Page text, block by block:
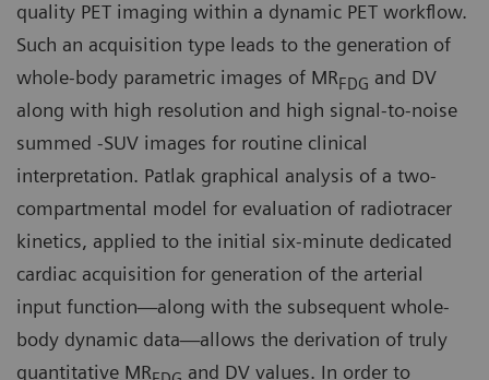
quality PET imaging within a dynamic PET workflow.
Such an acquisition type leads to the generation of
whole-body parametric images of MRFDG and DV
along with high resolution and high signal-to-noise
summed -SUV images for routine clinical
interpretation. Patlak graphical analysis of a two-
compartmental model for evaluation of radiotracer
kinetics, applied to the initial six-minute dedicated
cardiac acquisition for generation of the arterial
input function—along with the subsequent whole-
body dynamic data—allows the derivation of truly
quantitative MR
and DV values. In order to